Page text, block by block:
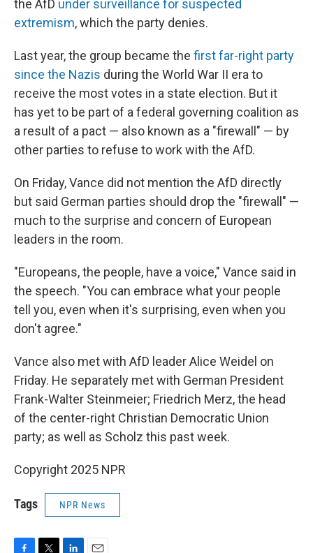
the AfD under surveillance for suspected
extremism, which the party denies.
Last year, the group became the first far-right party
since the Nazis during the World War II era to
receive the most votes in a state election. But it
has yet to be part of a federal governing coalition as
a result of a pact — also known as a "firewall" — by
other parties to refuse to work with the AfD.
On Friday, Vance did not mention the AfD directly
but said German parties should drop the "firewall" —
much to the surprise and concern of European
leaders in the room.
"Europeans, the people, have a voice," Vance said in
the speech. "You can embrace what your people
tell you, even when it's surprising, even when you
don't agree."
Vance also met with AfD leader Alice Weidel on
Friday. He separately met with German President
Frank-Walter Steinmeier; Friedrich Merz, the head
of the center-right Christian Democratic Union
party; as well as Scholz this past week.
Copyright 2025 NPR
Tags NPR News